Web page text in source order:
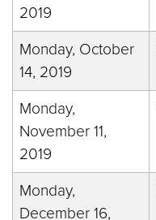
2019
Monday, October
14, 2019
Monday,
November 11,
2019
Monday,
December 16,